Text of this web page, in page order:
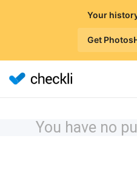
Your
Get
You have no